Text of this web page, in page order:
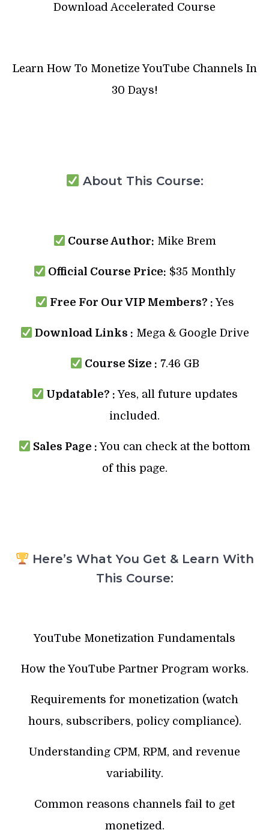
Download Accelerated Course
Learn How To Monetize YouTube Channels In
30 Days!
About This Course:
Course Author: Mike Brem
Official Course Price: $35 Monthly
Free For Our VIP Members? :Yes
Download Links : Mega & Google Drive
Course Size : 7.46 GB
Updatable? : Yes, all future updates
included.
Sales Page : You can check at the bottom
of this page.
Here’s What You Get & Learn With
This Course:
YouTube Monetization Fundamentals
How the YouTube Partner Program works.
Requirements for monetization (watch
hours, subscribers, policy compliance).
Understanding CPM, RPM, and revenue
variability.
Common reasons channels fail to get
monetized.